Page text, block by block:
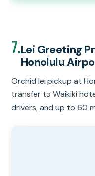
7.Lei Greeting
Honolulu
Orchid lei pickup at
transfer to Waikiki
drivers, and up to 60